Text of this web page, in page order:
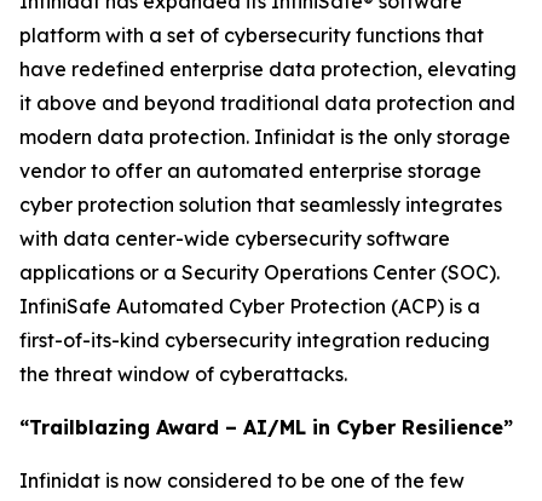
platform with a set of cybersecurity functions that
have redefined enterprise data protection, elevating
it above and beyond traditional data protection and
modern data protection. Infinidat is the only storage
vendor to offer an automated enterprise storage
cyber protection solution that seamlessly integrates
with data center-wide cybersecurity software
applications or a Security Operations Center (SOC).
InfiniSafe Automated Cyber Protection (ACP) is a
first-of-its-kind cybersecurity integration reducing
the threat window of cyberattacks.
“Trailblazing Award – AI/ML in Cyber Resilience”
Infinidat is now considered to be one of the few